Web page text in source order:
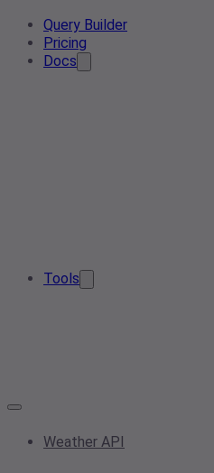
Query Builder
Pricing
Docs
Tools
Weather API